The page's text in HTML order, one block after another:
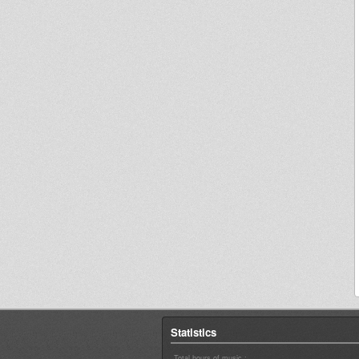
Statistics